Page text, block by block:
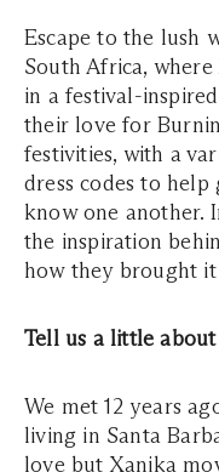
Escape to the lush
South Africa,
in a festival-
their love for
festivities, with a
dress codes to
know one another.
the inspiration
how they brought
Tell us a little
We met 12 years
living in Santa
love but Xanika